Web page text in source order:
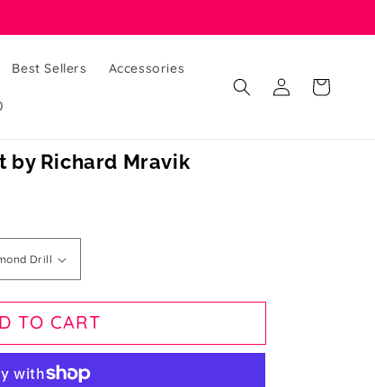
Best Sellers Accessories
Log
in
Cart
by Richard Mravik
TO CART